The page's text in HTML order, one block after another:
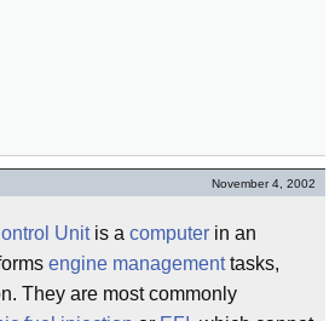
November 4, 2002
Unitis a computer in an
engine managementtasks,
They are most commonly